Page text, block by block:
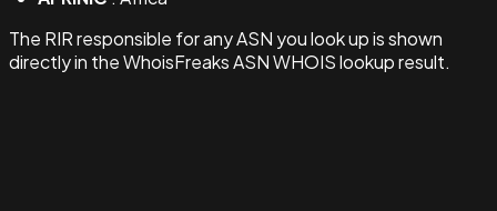
The RIR responsible for any ASN you look up is shown
directly in the WhoisFreaks ASN WHOIS lookup result.